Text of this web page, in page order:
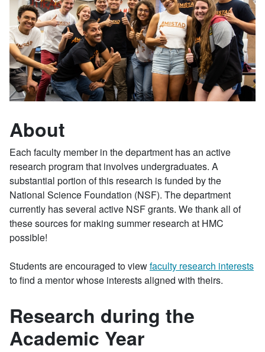
About
Each faculty member in the department has an active
research program that involves undergraduates. A
substantial portion of this research is funded by the
National Science Foundation (NSF). The department
currently has several active NSF grants. We thank all of
these sources for making summer research at HMC
possible!
Students are encouraged to viewfaculty research interests
to find a mentor whose interests aligned with theirs.
Research during the
Academic Year